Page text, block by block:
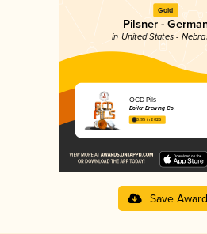
Gold
Pilsner -
in United States -
OCD Pils
Boiler Brewing Co.
3.95 in 2025
Save Award